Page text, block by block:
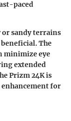
paced
sandy terrains
The
minimize eye
extended
Prizm 24K is
for